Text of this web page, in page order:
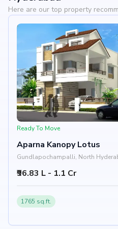
Here are our top property
Ready To Move
Aparna Kanopy Lotus
Gundlapochampalli, North
₹96.83 L - 1.1 Cr
1765 sq.ft.